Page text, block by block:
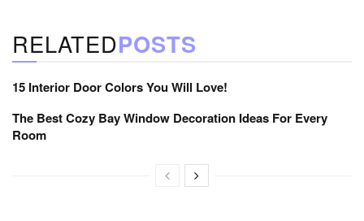
RELATEDPOSTS
15 Interior Door Colors You Will Love!
The Best Cozy Bay Window Decoration Ideas For Every
Room